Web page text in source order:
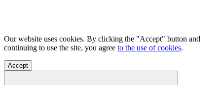
Our website uses cookies. By clicking the "Accept" button and
continuing to use the site, you agree to the use of cookies.
Accept